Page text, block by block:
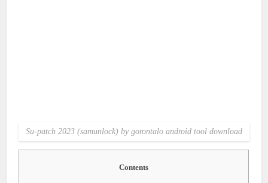
Su-patch 2023 (samunlock) by gorontalo android tool download
Contents